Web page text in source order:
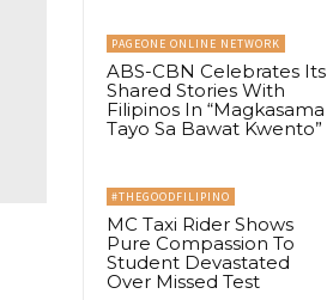
PAGEONE ONLINE NETWORK
ABS-CBN Celebrates Its
Shared Stories With
Filipinos In “Magkasama
Tayo Sa Bawat Kwento”
#THEGOODFILIPINO
MC Taxi Rider Shows
Pure Compassion To
Student Devastated
Over Missed Test